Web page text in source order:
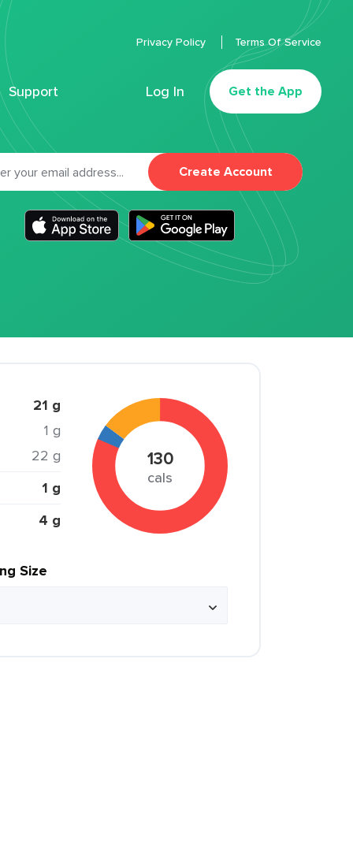
Support Log In Get the App
Privacy Policy Terms Of Service
Create Account
21 g
1 g
22 g
1 g
4 g
130
cals
Size